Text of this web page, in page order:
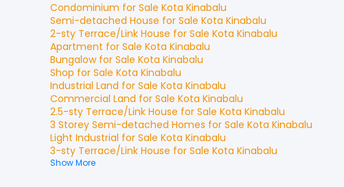
Condominium for Sale Kota Kinabalu
Semi-detached House for Sale Kota Kinabalu
2-sty Terrace/Link House for Sale Kota Kinabalu
Apartment for Sale Kota Kinabalu
Bungalowfor Sale Kota Kinabalu
Shop for Sale Kota Kinabalu
Industrial Land for Sale Kota Kinabalu
Commercial Land for Sale Kota Kinabalu
2.5-sty Terrace/Link House for Sale Kota Kinabalu
3 Storey Semi-detached Homes for Sale Kota Kinabalu
Light Industrial for Sale Kota Kinabalu
3-sty Terrace/Link House for Sale Kota Kinabalu
Show More